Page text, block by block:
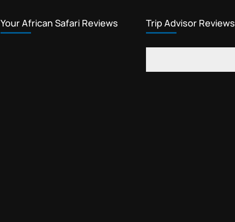
Your African Safari Reviews Trip Advisor Reviews